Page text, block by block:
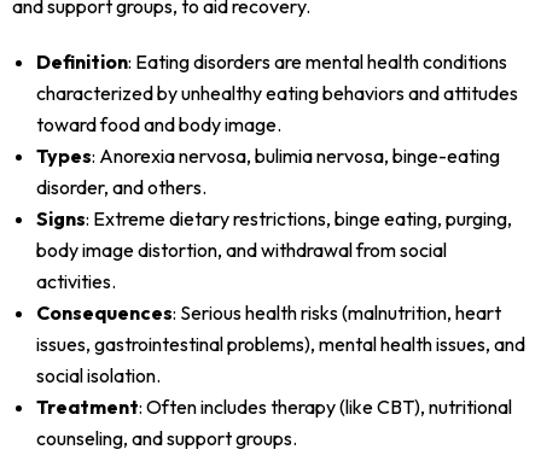
and support groups, to aid recovery.
Definition: Eating disorders are mental health conditions
characterized by unhealthy eating behaviors and attitudes
toward food and body image.
Types: Anorexia nervosa, bulimia nervosa, binge-eating
disorder, and others.
Signs: Extreme dietary restrictions, binge eating, purging,
body image distortion, and withdrawal from social
activities.
Consequences: Serious health risks (malnutrition, heart
issues, gastrointestinal problems), mental health issues, and
social isolation.
Treatment: Often includes therapy (like CBT), nutritional
counseling, and support groups.